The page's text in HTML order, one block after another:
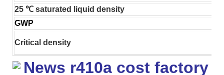
25 ℃ saturated liquid density
GWP
Critical density